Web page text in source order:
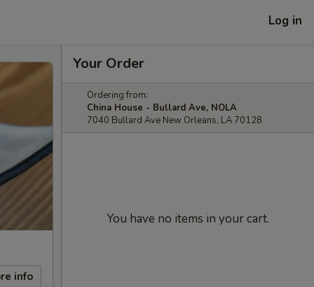
Log in
info
Your Order
Ordering from:
China House - Bullard Ave, NOLA
7040 Bullard Ave New Orleans, LA 70128
You have no items in your cart.